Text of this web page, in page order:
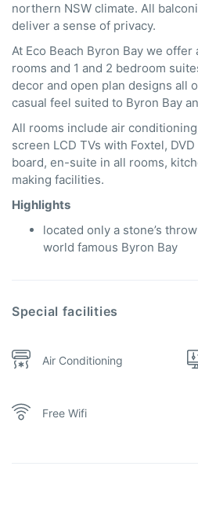
northern NSW climate. All
deliver a sense of privacy.
At Eco Beach Byron Bay we
rooms and 1 and 2 bedroom
decor and open plan designs all
casual feel suited to Byron Bay
All rooms include air
screen LCD TVs with Foxtel,
board, en-suite in all rooms,
making facilities.
Highlights
located only a stone’s
world famous Byron Bay
Special facilities
Air Conditioning
Free Wifi